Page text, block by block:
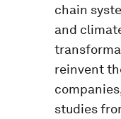
chain
and
reinvent
studies